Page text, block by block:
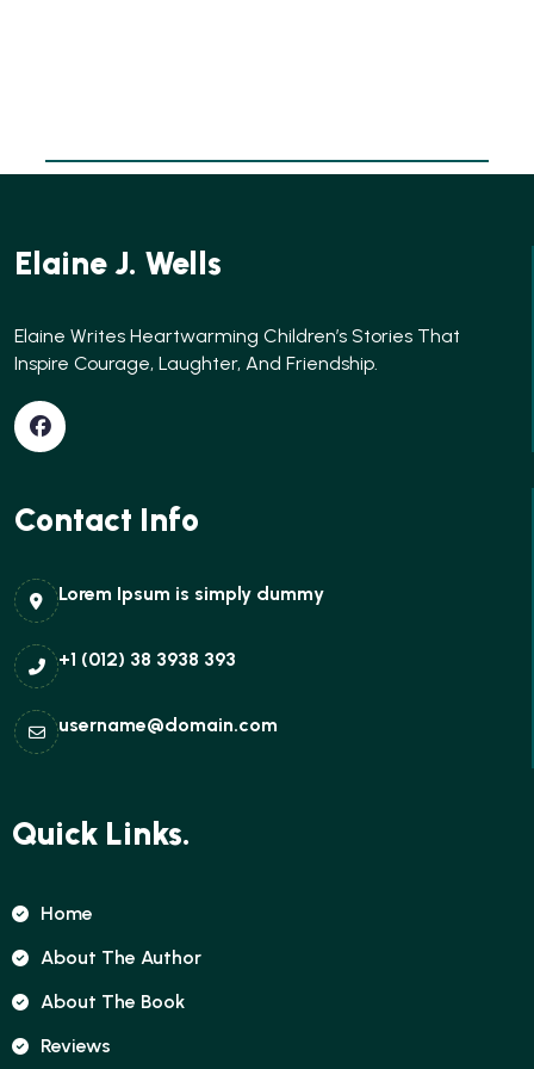
Elaine J. Wells
Elaine Writes Heartwarming Children’s Stories That
Inspire Courage, Laughter, And Friendship.
Contact Info
Lorem Ipsum is simply dummy
+1 (012) 38 3938 393
username@domain.com
Quick Links.
Home
About The Author
About The Book
Reviews